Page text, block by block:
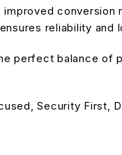
conversion
reliability and
perfect balance of
Security First,